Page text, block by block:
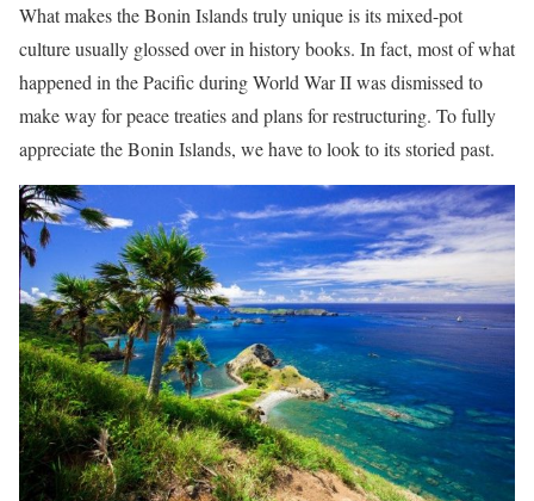
What makes the Bonin Islands truly unique is its mixed-pot
culture usually glossed over in history books. In fact, most of what
happened in the Pacific during World War II was dismissed to
make way for peace treaties and plans for restructuring. To fully
appreciate the Bonin Islands, we have to look to its storied past.